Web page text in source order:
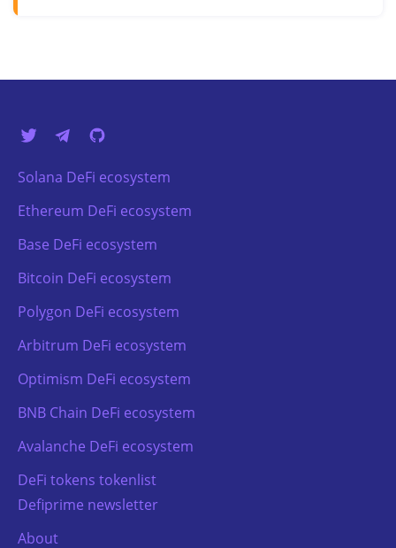
Solana DeFi ecosystem
Ethereum DeFi ecosystem
Base DeFi ecosystem
Bitcoin DeFi ecosystem
Polygon DeFi ecosystem
Arbitrum DeFi ecosystem
Optimism DeFi ecosystem
BNB Chain DeFi ecosystem
Avalanche DeFi ecosystem
DeFi tokens tokenlist
Defiprime newsletter
About